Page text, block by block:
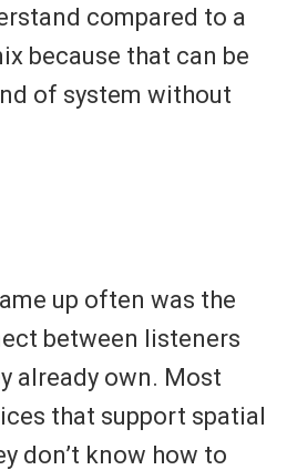
compared to a
because that can be
of system without
up often was the
between listeners
already own. Most
that support spatial
don’t know how to